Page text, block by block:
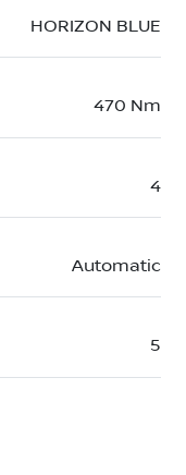
HORIZON BLUE
470 Nm
4
Automatic
5